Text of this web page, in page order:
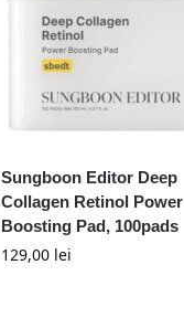
Sungboon Editor Deep
Collagen Retinol Power
Boosting Pad, 100pads
129,00 lei